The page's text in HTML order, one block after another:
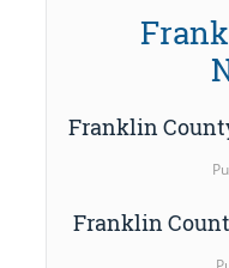
Franklin
Franklin